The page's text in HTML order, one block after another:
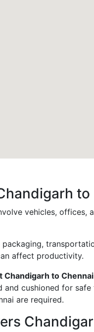
to
vehicles, offices,
affect productivity.
Chandigarh to Chennai
cushioned for
are required.